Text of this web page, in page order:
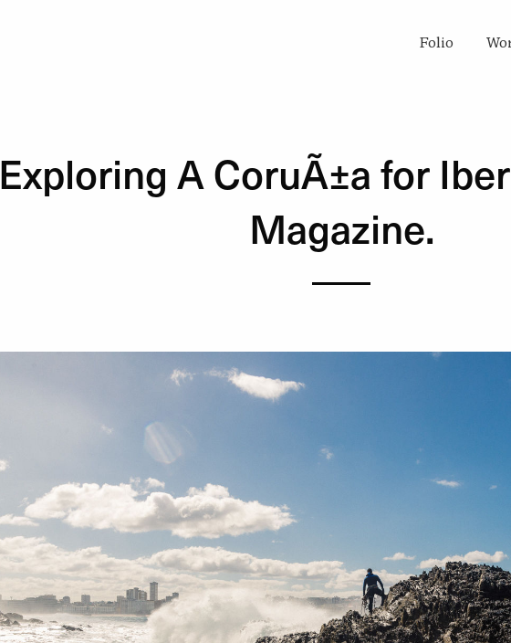
Folio
Exploring A CoruÃ±a for
Magazine.